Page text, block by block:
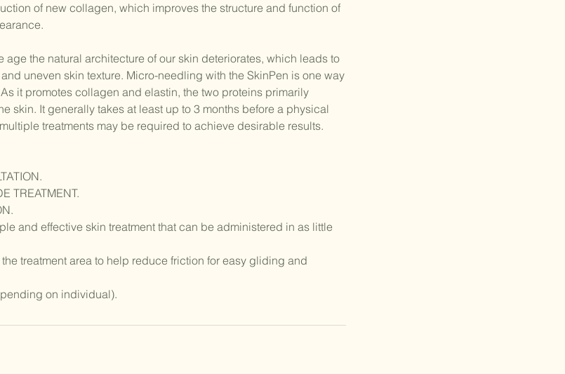
of new collagen, which improves the structure and function of
age the natural architecture of our skin deteriorates, which leads to
uneven skin texture. Micro-needling with the SkinPen is one way
it promotes collagen and elastin, the two proteins primarily
skin. It generally takes at least up to 3 months before a physical
treatments may be required to achieve desirable results.
TREATMENT.
and effective skin treatment that can be administered in as little
treatment area to help reduce friction for easy gliding and